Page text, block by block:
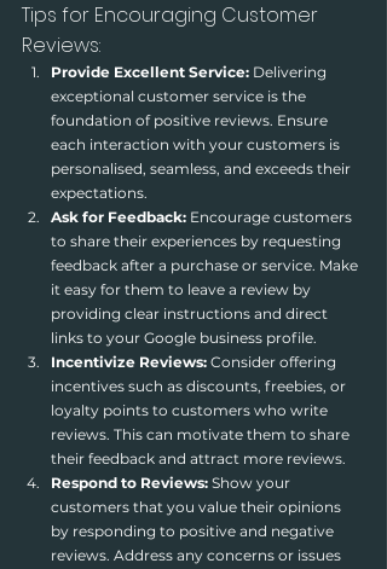
Tips for Encouraging Customer
Reviews:
Provide Excellent Service: Delivering
exceptional customer service is the
foundation of positive reviews. Ensure
each interaction with your customers is
personalised, seamless, and exceeds their
expectations.
Ask for Feedback: Encourage customers
to share their experiences by requesting
feedback after a purchase or service. Make
it easy for them to leave a review by
providing clear instructions and direct
links to your Google business profile.
Incentivize Reviews: Consider offering
incentives such as discounts, freebies, or
loyalty points to customers who write
reviews. This can motivate them to share
their feedback and attract more reviews.
Respond to Reviews: Show your
customers that you value their opinions
by responding to positive and negative
reviews. Address any concerns or issues